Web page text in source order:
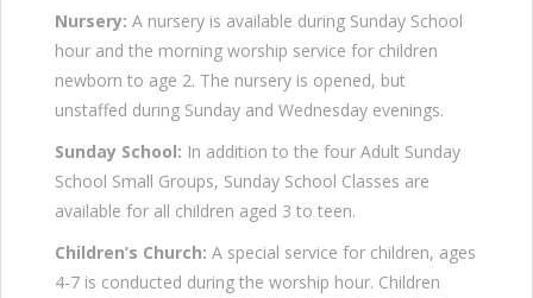
Nursery: A nursery is available during Sunday School
hour and the morning worship service for children
newborn to age 2. The nursery is opened, but
unstaffed during Sunday and Wednesday evenings.
Sunday School: In addition to the four Adult Sunday
School Small Groups, Sunday School Classes are
available for all children aged 3 to teen.
Children’s Church: A special service for children, ages
4-7 is conducted during the worship hour. Children